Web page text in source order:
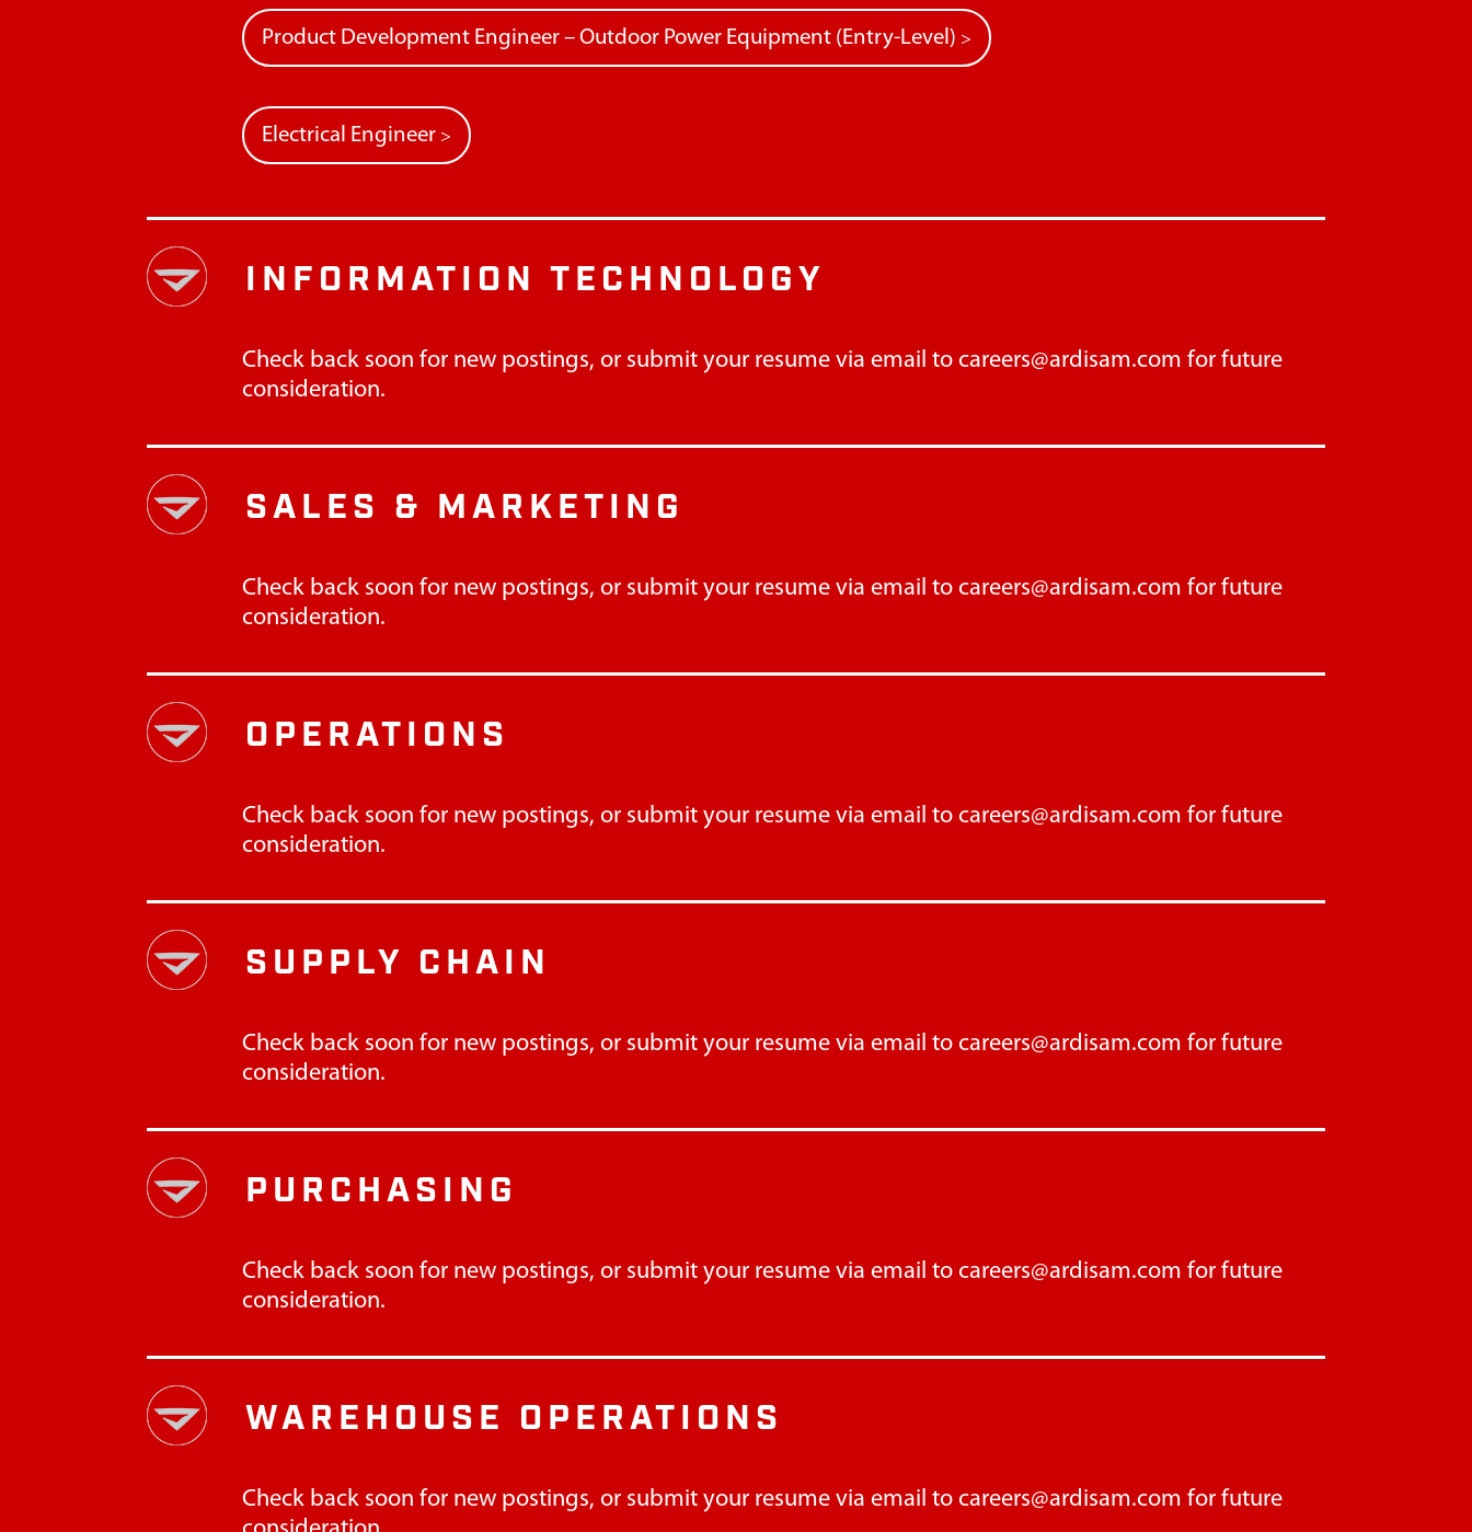
Product Development Engineer – Outdoor Power Equipment (Entry-Level) >
Electrical Engineer >
INFORMATION TECHNOLOGY
Check back soon for new postings, or submit your resume via email tocareers@ardisam.com for future
consideration.
SALES & MARKETING
Check back soon for new postings, or submit your resume via email tocareers@ardisam.com for future
consideration.
OPERATIONS
Check back soon for new postings, or submit your resume via email tocareers@ardisam.com for future
consideration.
SUPPLY CHAIN
Check back soon for new postings, or submit your resume via email tocareers@ardisam.com for future
consideration.
PURCHASING
Check back soon for new postings, or submit your resume via email tocareers@ardisam.com for future
consideration.
WAREHOUSE OPERATIONS
Check back soon for new postings, or submit your resume via email tocareers@ardisam.com for future